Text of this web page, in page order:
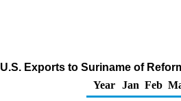
U.S. Exports to Suriname of
Year
Jan Feb